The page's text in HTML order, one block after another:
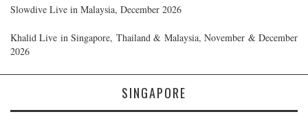
Slowdive Live in Malaysia, December 2026
Khalid Live in Singapore, Thailand & Malaysia, November & December
2026
SINGAPORE